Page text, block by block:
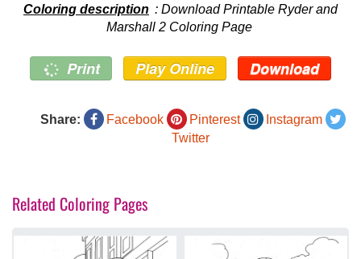
Coloring description : Download Printable Ryder and
Marshall 2 Coloring Page
Print Play Online Download
Share: Facebook Pinterest
Instagram
Twitter
Related Coloring Pages